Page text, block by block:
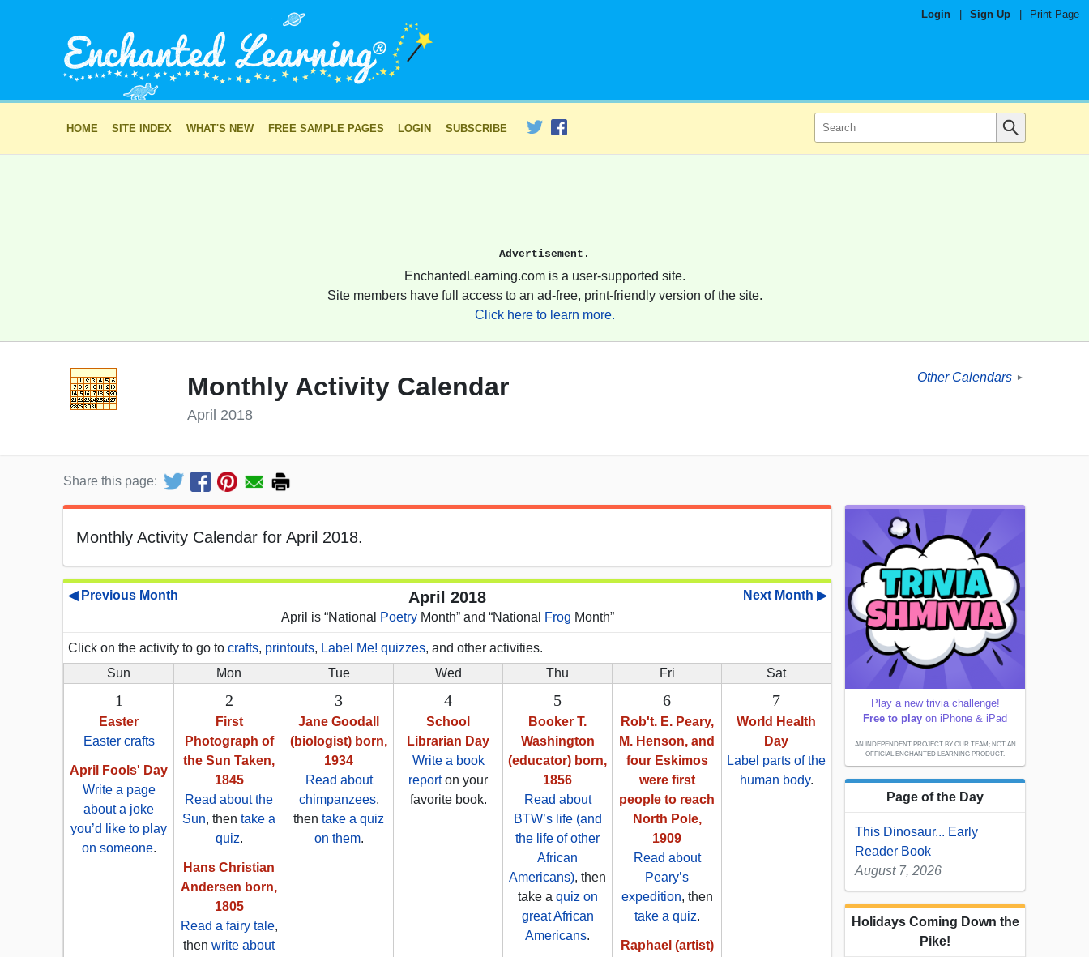
Login Sign Up Print Page
HOME SITE INDEX WHAT'S NEW FREE SAMPLE PAGES LOGIN SUBSCRIBE
Advertisement.
EnchantedLearning.com is a user-supported site.
Site members have full access to an ad-free, print-friendly version of the site.
Click here to learn more.
Monthly Activity Calendar
April 2018
Other Calendars ►
Share this page:
Monthly Activity Calendar for April 2018.
◀ Previous Month Next Month ▶
April 2018
April is “National PoetryMonth” and “National Frog Month”
Click on the activity to go to crafts, printouts, Label Me! quizzes, and other activities.
Sun
Mon Tue Wed Thu Fri Sat
1
Easter
Easter crafts
April Fools' Day
Write a page
about a joke
you’d like to play
on someone.
2
First
Photograph of
the Sun Taken,
1845
Read about the
Sun, then take a
quiz.
Hans Christian
Andersen born,
1805
Read a fairy tale,
then write about
3
Jane Goodall
(biologist) born,
1934
Read about
chimpanzees,
then take a quiz
on them.
4
School
Librarian Day
Write a book
reporton your
favorite book.
5
Booker T.
Washington
(educator) born,
1856
Read about
BTW’s life (and
the life of other
African
Americans), then
take a quiz on
great African
Americans.
6
Rob't. E. Peary,
M. Henson, and
four Eskimos
were first
people to reach
North Pole,
1909
Read about
Peary’s
expedition, then
take a quiz.
Raphael (artist)
7
World Health
Day
Label parts of the
human body.
Play a new trivia challenge!
Free to play on iPhone & iPad
AN INDEPENDENT PROJECT BY OUR TEAM; NOT AN
OFFICIAL ENCHANTED LEARNING PRODUCT.
Page of the Day
This Dinosaur... Early
Reader Book
August 7, 2026
Holidays Coming Down the
Pike!